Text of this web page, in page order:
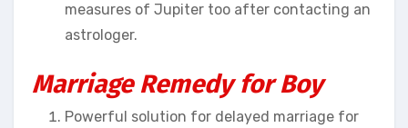
measures of Jupiter too after contacting an
astrologer.
Marriage Remedy for Boy
Powerful solution for delayed marriage for